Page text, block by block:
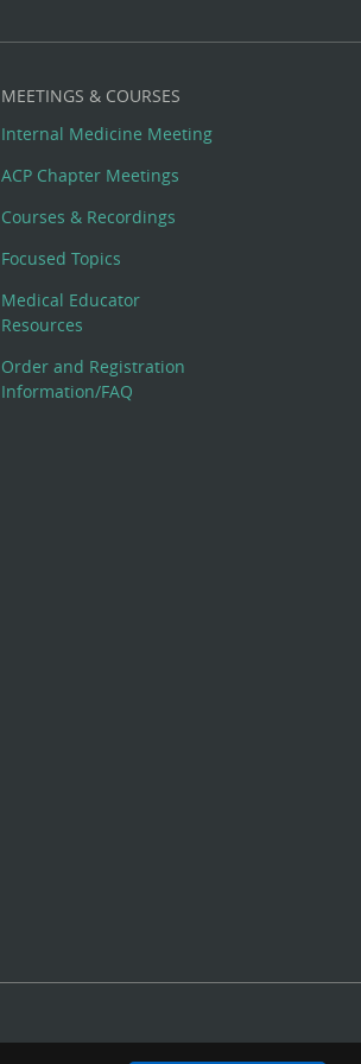
MEETINGS & COURSES
Internal Medicine Meeting
ACP Chapter Meetings
Courses & Recordings
Focused Topics
Medical Educator
Resources
Order and Registration
Information/FAQ